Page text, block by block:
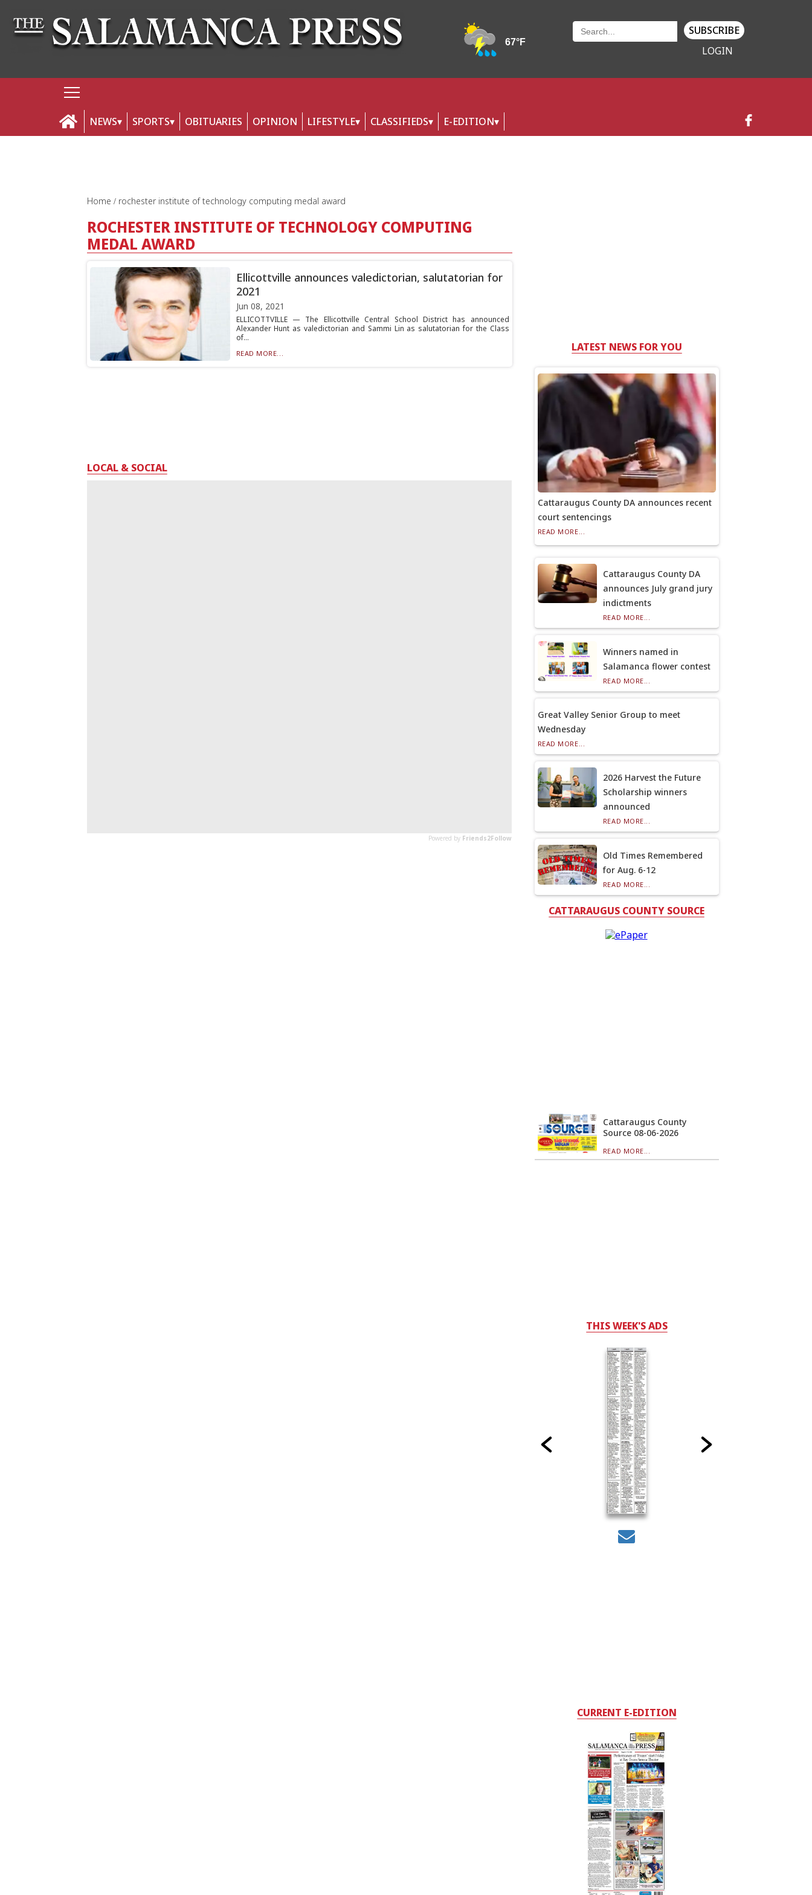
SUBSCRIBE
LOGIN
NEWS SPORTS OBITUARIES OPINION LIFESTYLE CLASSIFIEDS E-EDITION
Home rochester institute of technology computing medal award
ROCHESTER INSTITUTE OF TECHNOLOGY COMPUTING
MEDAL AWARD
Ellicottville announces valedictorian, salutatorian for
2021
Jun 08, 2021
ELLICOTTVILLE — The Ellicottville Central School District has announced
Alexander Hunt as valedictorian and Sammi Lin as salutatorian for the Class
of...
READ MORE...
LOCAL & SOCIAL
LATEST NEWS FOR YOU
Cattaraugus County DA announces recent
court sentencings
READ MORE...
Cattaraugus County DA
announces July grand jury
indictments
READ MORE...
Winners named in
Salamanca flower contest
READ MORE...
Great Valley Senior Group to meet
Wednesday
READ MORE...
2026 Harvest the Future
Scholarship winners
announced
READ MORE...
Old Times Remembered
for Aug. 6-12
READ MORE...
CATTARAUGUS COUNTY SOURCE
Cattaraugus County
Source 08-06-2026
READ MORE...
THIS WEEK'S ADS
CURRENT E-EDITION